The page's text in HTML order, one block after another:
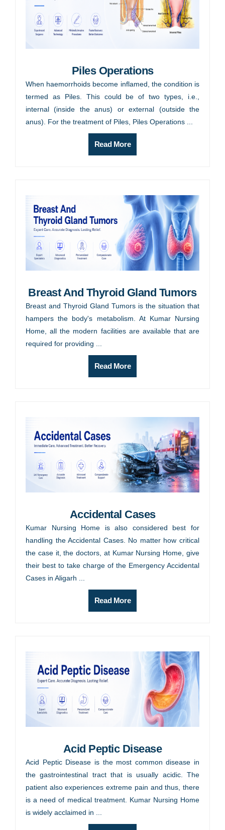
Piles Operations
When haemorrhoids become inflamed, the condition is
termed as Piles. This could be of two types, i.e.,
internal (inside the anus) or external (outside the
anus). For the treatment of Piles, Piles Operations ...
Read More
Breast And Thyroid Gland Tumors
Breast and Thyroid Gland Tumors is the situation that
hampers the body's metabolism. At Kumar Nursing
Home, all the modern facilities are available that are
required for providing ...
Read More
Accidental Cases
Kumar Nursing Home is also considered best for
handling the Accidental Cases. No matter how critical
the case it, the doctors, at Kumar Nursing Home, give
their best to take charge of the Emergency Accidental
Cases in Aligarh ...
Read More
Acid Peptic Disease
Acid Peptic Disease is the most common disease in
the gastrointestinal tract that is usually acidic. The
patient also experiences extreme pain and thus, there
is a need of medical treatment. Kumar Nursing Home
is widely acclaimed in ...